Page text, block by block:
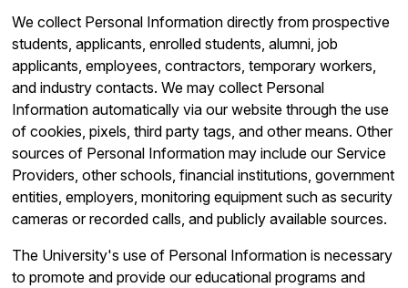
We collect Personal Information directly from prospective
students, applicants, enrolled students, alumni, job
applicants, employees, contractors, temporary workers,
and industry contacts. We may collect Personal
Information automatically via our website through the use
of cookies, pixels, third party tags, and other means. Other
sources of Personal Information may include our Service
Providers, other schools, financial institutions, government
entities, employers, monitoring equipment such as security
cameras or recorded calls, and publicly available sources.
The University's use of Personal Information is necessary
to promote and provide our educational programs and